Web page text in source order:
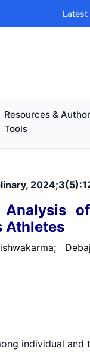
Latest
Resources & Author
Tools
Athletes
individual and